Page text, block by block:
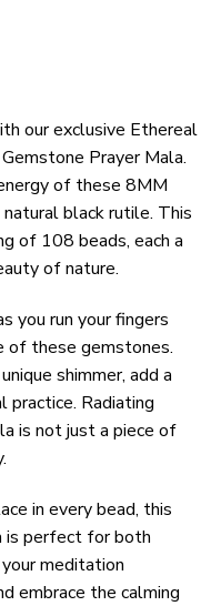
our exclusive Ethereal
Prayer Mala.
of these 8MM
black rutile. This
of 108 beads, each a
of nature.
you run your fingers
of these gemstones.
shimmer, add a
practice. Radiating
is not just a piece of
in every bead, this
is perfect for both
meditation
embrace the calming